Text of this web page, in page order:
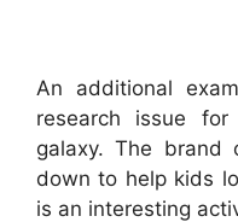
An additional
research issue
galaxy. The brand
down to help kids
is an interesting